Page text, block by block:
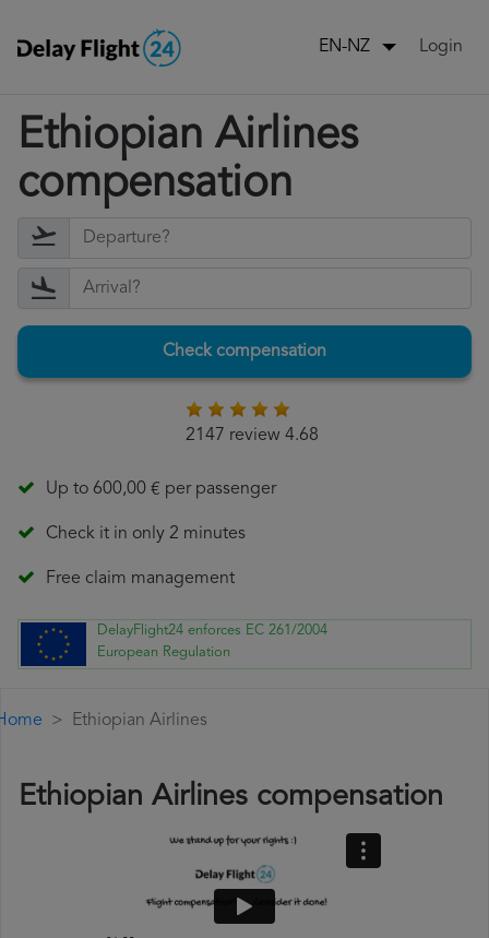
EN-NZ Login
Ethiopian Airlines
compensation
Check compensation
2147 review 4.68
Up to 600,00 € per passenger
Check it in only 2 minutes
Free claim management
DelayFlight24 enforces EC 261/2004
European Regulation
Ethiopian Airlines
Ethiopian Airlines compensation